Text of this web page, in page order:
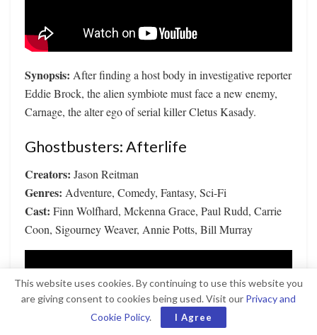
Synopsis: After finding a host body in investigative reporter
Eddie Brock, the alien symbiote must face a new enemy,
Carnage, the alter ego of serial killer Cletus Kasady.
Ghostbusters: Afterlife
Creators: Jason Reitman
Genres: Adventure, Comedy, Fantasy, Sci-Fi
Cast: Finn Wolfhard, Mckenna Grace, Paul Rudd, Carrie
Coon, Sigourney Weaver, Annie Potts, Bill Murray
This website uses cookies. By continuing to use this website you
are giving consent to cookies being used. Visit our Privacy and
Cookie Policy. I Agree